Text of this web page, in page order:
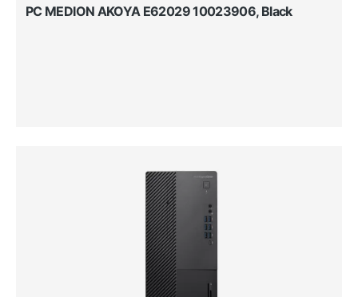
PC MEDION AKOYA E62029 10023906, Black